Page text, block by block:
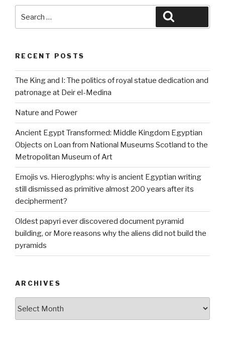
for:
RECENT POSTS
The King and I: The politics of royal statue dedication and
patronage at Deir el-Medina
Nature and Power
Ancient Egypt Transformed: Middle Kingdom Egyptian
Objects on Loan from National Museums Scotland to the
Metropolitan Museum of Art
Emojis vs. Hieroglyphs: why is ancient Egyptian writing
still dismissed as primitive almost 200 years after its
decipherment?
Oldest papyri ever discovered document pyramid
building, or More reasons why the aliens did not build the
pyramids
ARCHIVES